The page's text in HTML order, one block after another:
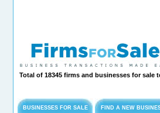
Total of 18345 firms and businesses for sale
BUSINESSES FOR SALE FIND A NEW